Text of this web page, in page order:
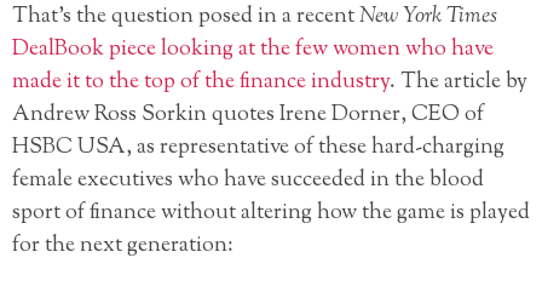
That’s the question posed in a recentNew York Times
DealBook piecelooking at the few women who have
made it to the top of the finance industry. The article by
Andrew Ross Sorkin quotes Irene Dorner, CEO of
HSBC USA, as representative of these hard-charging
female executives who have succeeded in the blood
sport of finance without altering how the game is played
for the next generation: